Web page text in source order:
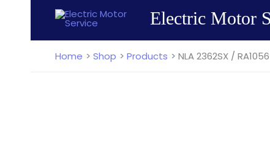
content
Electric Motor
Home Shop Products NLA 2362SX /